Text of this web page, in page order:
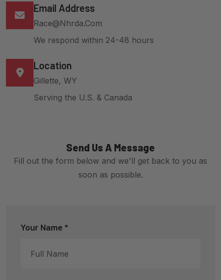
Email Address
Race@nhrda.com
We respond within 24-48 hours
Location
Gillette, WY
Serving the U.S. & Canada
Send Us A Message
Fill out the form below and we'll get back to you as
soon as possible.
Your Name *